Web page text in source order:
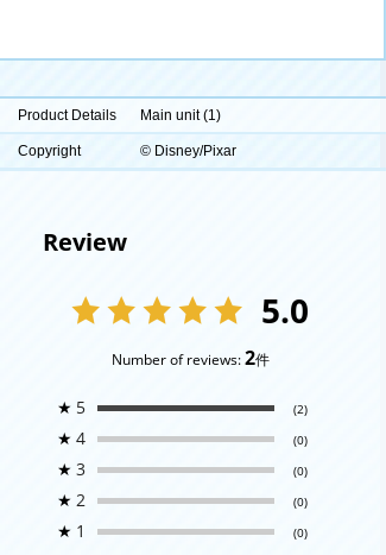
Product Details Main unit (1)
Copyright © Disney/Pixar
Review
5.0
Number of reviews:2件
★ 5 (2)
★ 4 (0)
★ 3 (0)
★ 2 (0)
★ 1 (0)